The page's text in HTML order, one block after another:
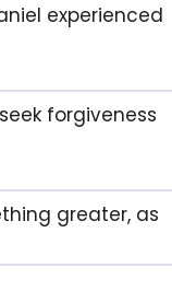
experienced
forgiveness
greater, as